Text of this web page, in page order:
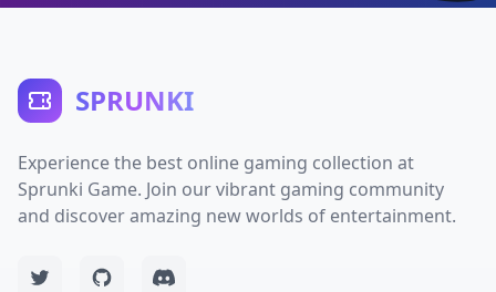
SPRUNKI
Experience the best online gaming collection at
Sprunki Game. Join our vibrant gaming community
and discover amazing new worlds of entertainment.